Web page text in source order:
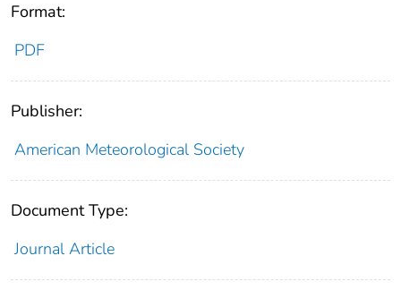
Format:
PDF
Publisher:
American Meteorological Society
Document Type:
Journal Article